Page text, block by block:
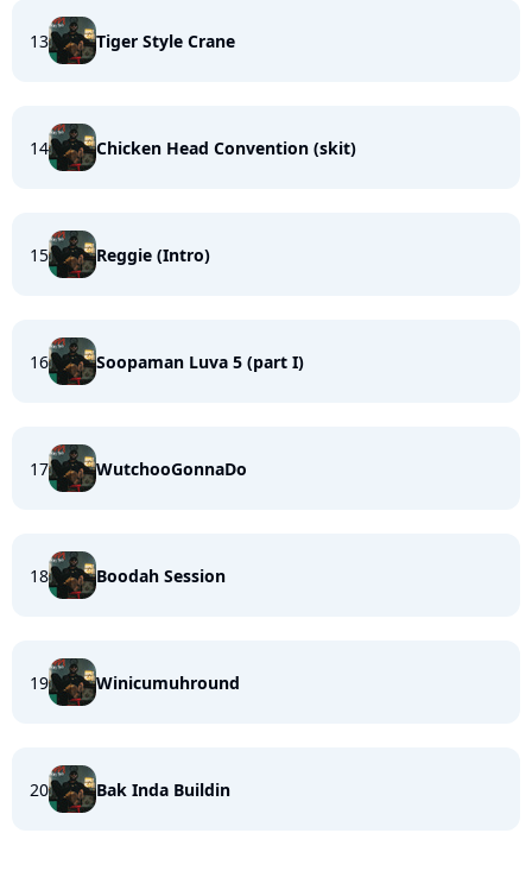
13 Tiger Style Crane
14 Chicken Head Convention (skit)
15 Reggie (Intro)
16 Soopaman Luva 5 (part I)
17 WutchooGonnaDo
18 Boodah Session
19 Winicumuhround
20 Bak Inda Buildin